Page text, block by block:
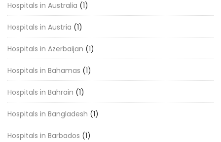
Hospitals in Australia (1)
Hospitals in Austria (1)
Hospitals in Azerbaijan (1)
Hospitals in Bahamas (1)
Hospitals in Bahrain (1)
Hospitals in Bangladesh (1)
Hospitals in Barbados (1)